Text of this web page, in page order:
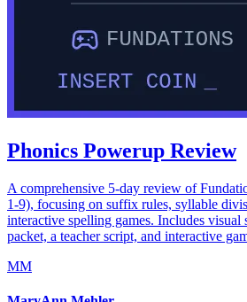
Phonics Powerup Review
A comprehensive 5-day review of
1-9), focusing on suffix rules, syllable
interactive spelling games. Includes visual
packet, a teacher script, and interactive
MM